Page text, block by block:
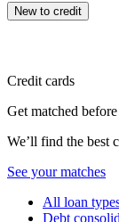
New to credit
Credit cards
Get matched
We’ll find the best
See your matches
All loan
Debt